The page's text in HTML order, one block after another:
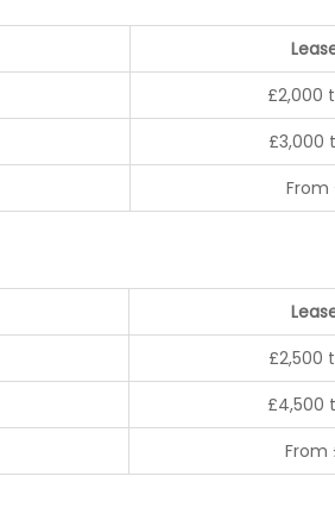
£2,000
£3,000
From
£2,500
£4,500
From